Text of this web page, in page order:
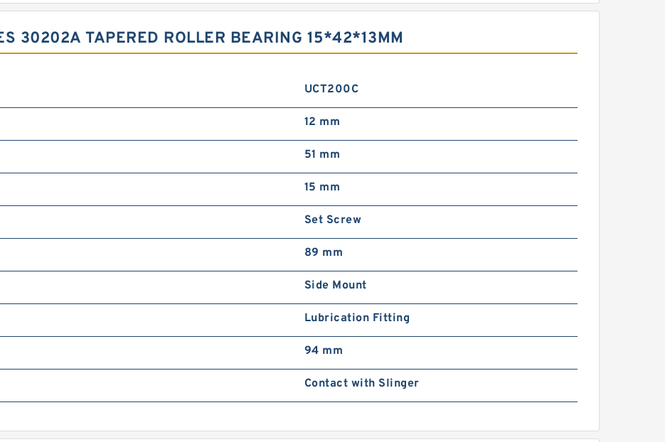
30202A TAPERED ROLLER BEARING 15*42*13MM
UCT200C
12 mm
51 mm
15 mm
Set Screw
89 mm
Side Mount
Lubrication Fitting
94 mm
Contact with Slinger